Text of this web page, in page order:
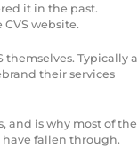
it in the past.
CVS website.
Typically a
their services
and is why most of the
fallen through.